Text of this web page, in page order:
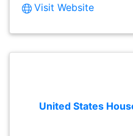
Visit Website
United States